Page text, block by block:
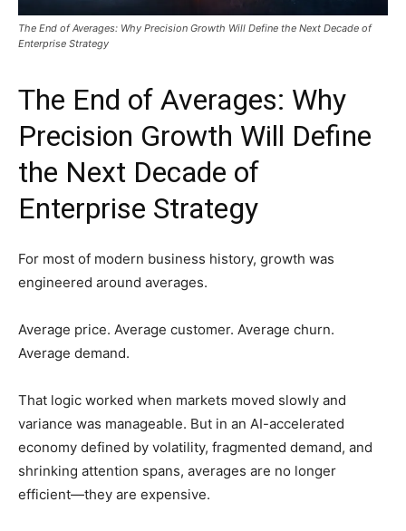
The End of Averages: Why Precision Growth Will Define the Next Decade of
Enterprise Strategy
The End of Averages: Why
Precision Growth Will Define
the Next Decade of
Enterprise Strategy
For most of modern business history, growth was
engineered around averages.
Average price. Average customer. Average churn.
Average demand.
That logic worked when markets moved slowly and
variance was manageable. But in an AI-accelerated
economy defined by volatility, fragmented demand, and
shrinking attention spans, averages are no longer
efficient—they are expensive.